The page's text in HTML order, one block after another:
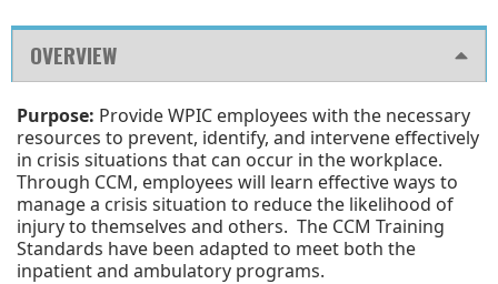
OVERVIEW
Purpose: Provide WPIC employees with the necessary
resources to prevent, identify, and intervene effectively
in crisis situations that can occur in the workplace.
Through CCM, employees will learn effective ways to
manage a crisis situation to reduce the likelihood of
injury to themselves and others. The CCM Training
Standards have been adapted to meet both the
inpatient and ambulatory programs.